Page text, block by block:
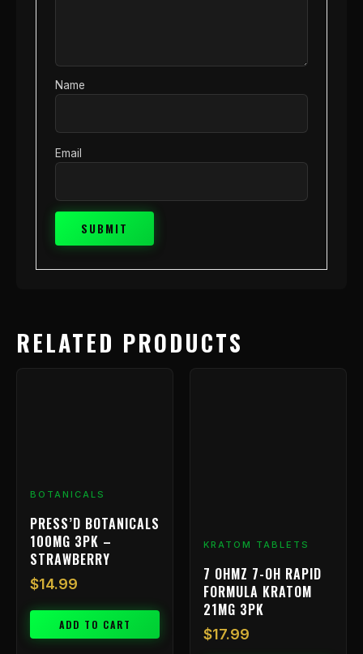
Name
Email
RELATED PRODUCTS
BOTANICALS
PRESS’D BOTANICALS
100MG 3PK –
STRAWBERRY
$14.99
ADD TO CART
KRATOM TABLETS
7 OHMZ 7-OH RAPID
FORMULA KRATOM
21MG 3PK
$17.99